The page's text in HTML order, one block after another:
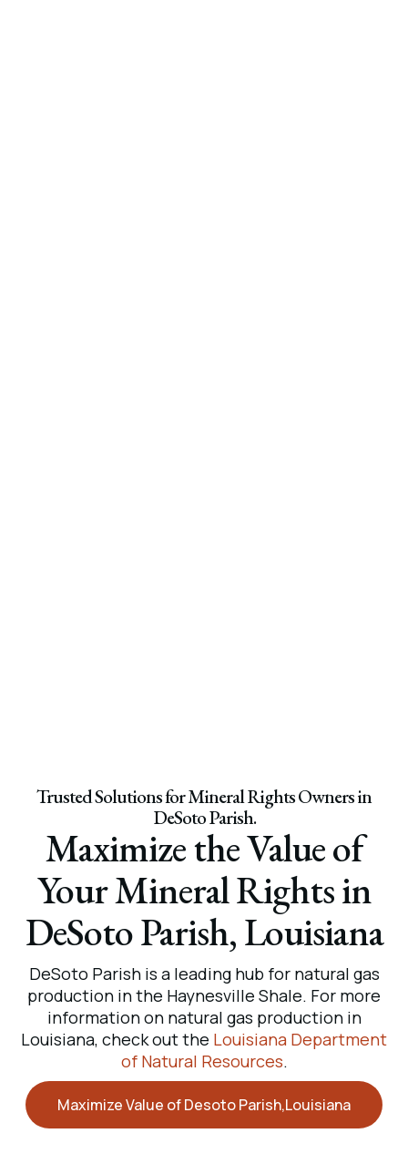
Trusted Solutions for Mineral Rights Owners in
DeSoto Parish.
Maximize the Value of
Your Mineral Rights in
DeSoto Parish, Louisiana
DeSoto Parish is a leading hub for natural gas
production in the Haynesville Shale. For more
information on natural gas production in
Louisiana, check out the Louisiana Department
of Natural Resources.
Maximize Value of Desoto Parish,Louisiana